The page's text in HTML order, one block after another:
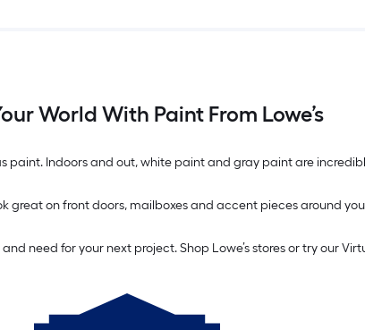
World With Paint From Lowe’s
Indoors and out, white paint and gray paint are
great on front doors, mailboxes and accent pieces around
need for your next project. Shop Lowe’s stores or try our